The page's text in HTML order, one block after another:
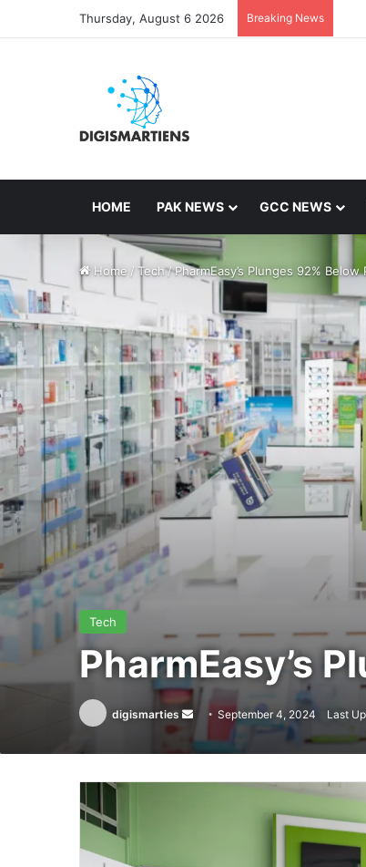
Thursday, August 6 2026 Breaking News
HOME PAK NEWS GCC NEWS
Home /Tech /PharmEasy’s Plunges 92% Below
Tech
PharmEasy’s
digismarties
Send
email
September 4, 2024 Last